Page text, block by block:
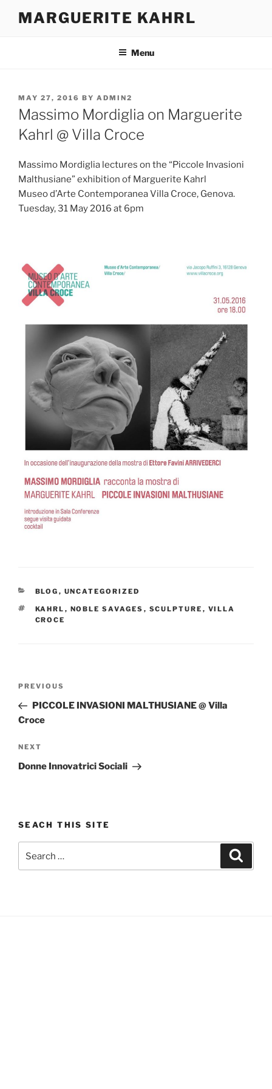
MARGUERITE KAHRL
Menu
POSTED
ON
MAY 27, 2016 BY ADMIN2
Massimo Mordiglia on Marguerite
Kahrl @ Villa Croce
Massimo Mordiglia lectures on the “Piccole Invasioni
Malthusiane” exhibition of Marguerite Kahrl
Museo d’Arte Contemporanea Villa Croce, Genova.
Tuesday, 31 May 2016 at 6pm
CATEGORIES
BLOG , UNCATEGORIZED
TAGS
KAHRL , NOBLE SAVAGES , SCULPTURE , VILLA
CROCE
Previous
Post
PREVIOUS
PICCOLE INVASIONI MALTHUSIANE @ Villa
Croce
Next
Post
NEXT
Donne Innovatrici Sociali
SEACH THIS SITE